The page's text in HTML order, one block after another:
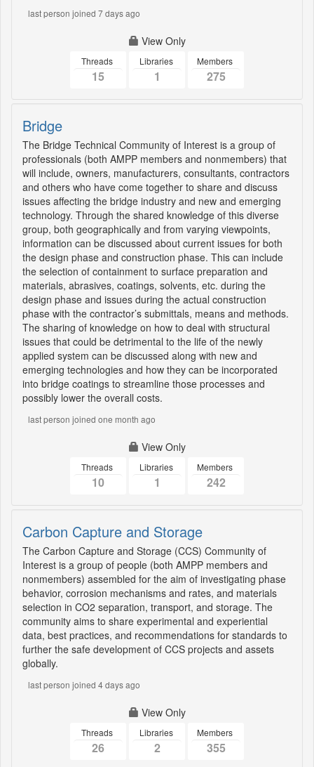
last person joined 7 days ago
View Only
Threads
15
Libraries
1
Members
275
Bridge
The Bridge Technical Community of Interest is a group of
professionals (both AMPP members and nonmembers) that
will include, owners, manufacturers, consultants, contractors
and others who have come together to share and discuss
issues affecting the bridge industry and new and emerging
technology. Through the shared knowledge of this diverse
group, both geographically and from varying viewpoints,
information can be discussed about current issues for both
the design phase and construction phase. This can include
the selection of containment to surface preparation and
materials, abrasives, coatings, solvents, etc. during the
design phase and issues during the actual construction
phase with the contractor’s submittals, means and methods.
The sharing of knowledge on how to deal with structural
issues that could be detrimental to the life of the newly
applied system can be discussed along with new and
emerging technologies and how they can be incorporated
into bridge coatings to streamline those processes and
possibly lower the overall costs.
last person joined one month ago
View Only
Threads
10
Libraries
1
Members
242
Carbon Capture and Storage
The Carbon Capture and Storage (CCS) Community of
Interest is a group of people (both AMPP members and
nonmembers) assembled for the aim of investigating phase
behavior, corrosion mechanisms and rates, and materials
selection in CO2 separation, transport, and storage. The
community aims to share experimental and experiential
data, best practices, and recommendations for standards to
further the safe development of CCS projects and assets
globally.
last person joined 4 days ago
View Only
Threads
26
Libraries
2
Members
355